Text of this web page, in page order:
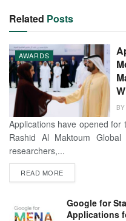
Related Posts
AWARDS
BY
Applications have opened
Rashid Al Maktoum Global
researchers,...
READ MORE
Google for
Applications